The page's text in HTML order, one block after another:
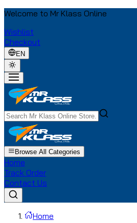
Welcome to Mr Klass Online
Wishlist
Checkout
EN
Browse All Categories
Home
Track Order
Contact Us
Home